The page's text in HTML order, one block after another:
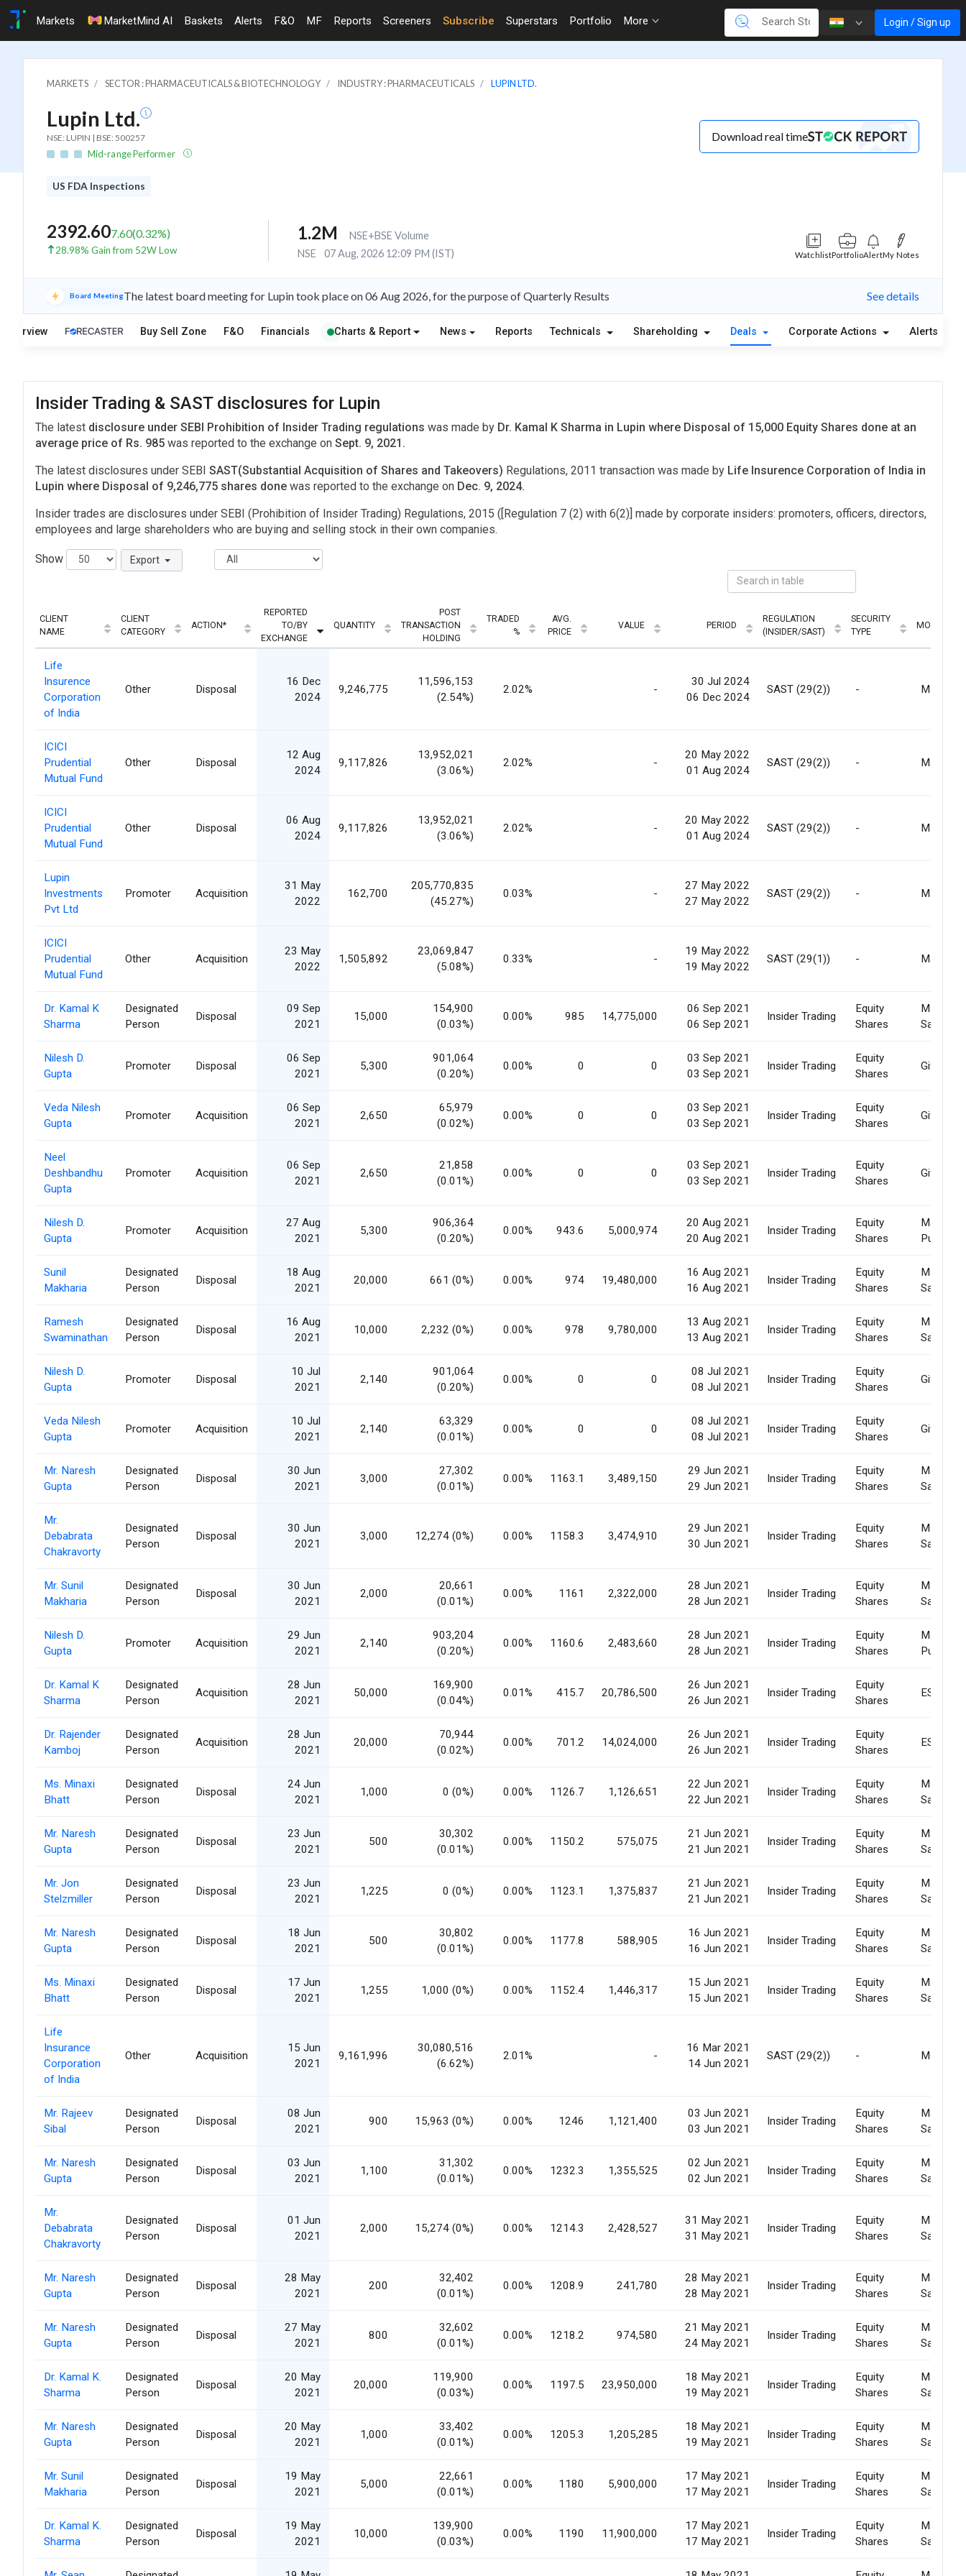
Markets MarketMind AI Baskets Alerts F&O MF Reports Screeners Subscribe Superstars Portfolio More Login / Sign up
MARKETS SECTOR : PHARMACEUTICALS & BIOTECHNOLOGY INDUSTRY : PHARMACEUTICALS LUPIN LTD.
Lupin Ltd.
NSE: LUPIN | BSE: 500257
Mid-range Performer
Download real time
US FDA Inspections
2392.607.60(0.32%)
28.98% Gain from 52W Low
1.2M
NSE+BSE Volume
NSE
07 Aug, 2026 12:09 PM (IST) WatchlistPortfolioAlertMy Notes
Board MeetingThe latest board meeting for Lupin took place on 06 Aug 2026, for the purpose of Quarterly Results See details
Overview Buy Sell Zone F&O Financials Charts & Report News Reports Technicals Shareholding Deals Corporate Actions Alerts
Insider Trading & SAST disclosures for Lupin
The latest disclosure under SEBI Prohibition of Insider Trading regulations was made by Dr. Kamal K Sharma in Lupin where Disposal of 15,000 Equity Shares done at an
average price of Rs. 985 was reported to the exchange on Sept. 9, 2021.
The latest disclosures under SEBI SAST(Substantial Acquisition of Shares and Takeovers) Regulations, 2011 transaction was made by Life Insurence Corporation of India in
Lupin where Disposal of 9,246,775 shares done was reported to the exchange on Dec. 9, 2024.
Insider trades are disclosures under SEBI (Prohibition of Insider Trading) Regulations, 2015 ([Regulation 7 (2) with 6(2)] made by corporate insiders: promoters, officers, directors,
employees and large shareholders who are buying and selling stock in their own companies.
Show Export
CLIENT
NAME
CLIENT
CATEGORY
ACTION*
REPORTED
TO/BY
EXCHANGE
QUANTITY
POST
TRANSACTION
HOLDING
TRADED
%
AVG.
PRICE
VALUE PERIOD
REGULATION
(INSIDER/SAST)
SECURITY
TYPE
MODE
Life
Insurence
Corporation
of India
Other Disposal
16 Dec
2024
9,246,775
11,596,153
(2.54%)
2.02% -
30 Jul 2024
06 Dec 2024
SAST (29(2)) - Market
ICICI
Prudential
Mutual Fund
Other Disposal
12 Aug
2024
9,117,826
13,952,021
(3.06%)
2.02% -
20 May 2022
01 Aug 2024
SAST (29(2)) - Market
ICICI
Prudential
Mutual Fund
Other Disposal
06 Aug
2024
9,117,826
13,952,021
(3.06%)
2.02% -
20 May 2022
01 Aug 2024
SAST (29(2)) - Market
Lupin
Investments
Pvt Ltd
Promoter Acquisition
31 May
2022
162,700
205,770,835
(45.27%)
0.03% -
27 May 2022
27 May 2022
SAST (29(2)) - Market
ICICI
Prudential
Mutual Fund
Other Acquisition
23 May
2022
1,505,892
23,069,847
(5.08%)
0.33% -
19 May 2022
19 May 2022
SAST (29(1)) - Market
Dr. Kamal K
Sharma
Designated
Person
Disposal
09 Sep
2021
15,000
154,900
(0.03%)
0.00% 985 14,775,000
06 Sep 2021
06 Sep 2021
Insider Trading
Equity
Shares
Market
Sale
Nilesh D.
Gupta
Promoter Disposal
06 Sep
2021
5,300
901,064
(0.20%)
0.00% 0 0
03 Sep 2021
03 Sep 2021
Insider Trading
Equity
Shares
Gift
Veda Nilesh
Gupta
Promoter Acquisition
06 Sep
2021
2,650
65,979
(0.02%)
0.00% 0 0
03 Sep 2021
03 Sep 2021
Insider Trading
Equity
Shares
Gift
Neel
Deshbandhu
Gupta
Promoter Acquisition
06 Sep
2021
2,650
21,858
(0.01%)
0.00% 0 0
03 Sep 2021
03 Sep 2021
Insider Trading
Equity
Shares
Gift
Nilesh D.
Gupta
Promoter Acquisition
27 Aug
2021
5,300
906,364
(0.20%)
0.00% 943.6 5,000,974
20 Aug 2021
20 Aug 2021
Insider Trading
Equity
Shares
Market
Purchase
Sunil
Makharia
Designated
Person
Disposal
18 Aug
2021
20,000 661 (0%) 0.00% 974 19,480,000
16 Aug 2021
16 Aug 2021
Insider Trading
Equity
Shares
Market
Sale
Ramesh
Swaminathan
Designated
Person
Disposal
16 Aug
2021
10,000 2,232 (0%) 0.00% 978 9,780,000
13 Aug 2021
13 Aug 2021
Insider Trading
Equity
Shares
Market
Sale
Nilesh D.
Gupta
Promoter Disposal
10 Jul
2021
2,140
901,064
(0.20%)
0.00% 0 0
08 Jul 2021
08 Jul 2021
Insider Trading
Equity
Shares
Gift
Veda Nilesh
Gupta
Promoter Acquisition
10 Jul
2021
2,140
63,329
(0.01%)
0.00% 0 0
08 Jul 2021
08 Jul 2021
Insider Trading
Equity
Shares
Gift
Mr. Naresh
Gupta
Designated
Person
Disposal
30 Jun
2021
3,000
27,302
(0.01%)
0.00% 1163.1 3,489,150
29 Jun 2021
29 Jun 2021
Insider Trading
Equity
Shares
Market
Sale
Mr.
Debabrata
Chakravorty
Designated
Person
Disposal
30 Jun
2021
3,000 12,274 (0%) 0.00% 1158.3 3,474,910
29 Jun 2021
30 Jun 2021
Insider Trading
Equity
Shares
Market
Sale
Mr. Sunil
Makharia
Designated
Person
Disposal
30 Jun
2021
2,000
20,661
(0.01%)
0.00% 1161 2,322,000
28 Jun 2021
28 Jun 2021
Insider Trading
Equity
Shares
Market
Sale
Nilesh D.
Gupta
Promoter Acquisition
29 Jun
2021
2,140
903,204
(0.20%)
0.00% 1160.6 2,483,660
28 Jun 2021
28 Jun 2021
Insider Trading
Equity
Shares
Market
Purchase
Dr. Kamal K
Sharma
Designated
Person
Acquisition
28 Jun
2021
50,000
169,900
(0.04%)
0.01% 415.7 20,786,500
26 Jun 2021
26 Jun 2021
Insider Trading
Equity
Shares
ESOP
Dr. Rajender
Kamboj
Designated
Person
Acquisition
28 Jun
2021
20,000
70,944
(0.02%)
0.00% 701.2 14,024,000
26 Jun 2021
26 Jun 2021
Insider Trading
Equity
Shares
ESOP
Ms. Minaxi
Bhatt
Designated
Person
Disposal
24 Jun
2021
1,000 0 (0%) 0.00% 1126.7 1,126,651
22 Jun 2021
22 Jun 2021
Insider Trading
Equity
Shares
Market
Sale
Mr. Naresh
Gupta
Designated
Person
Disposal
23 Jun
2021
500
30,302
(0.01%)
0.00% 1150.2 575,075
21 Jun 2021
21 Jun 2021
Insider Trading
Equity
Shares
Market
Sale
Mr. Jon
Stelzmiller
Designated
Person
Disposal
23 Jun
2021
1,225 0 (0%) 0.00% 1123.1 1,375,837
21 Jun 2021
21 Jun 2021
Insider Trading
Equity
Shares
Market
Sale
Mr. Naresh
Gupta
Designated
Person
Disposal
18 Jun
2021
500
30,802
(0.01%)
0.00% 1177.8 588,905
16 Jun 2021
16 Jun 2021
Insider Trading
Equity
Shares
Market
Sale
Ms. Minaxi
Bhatt
Designated
Person
Disposal
17 Jun
2021
1,255 1,000 (0%) 0.00% 1152.4 1,446,317
15 Jun 2021
15 Jun 2021
Insider Trading
Equity
Shares
Market
Sale
Life
Insurance
Corporation
of India
Other Acquisition
15 Jun
2021
9,161,996
30,080,516
(6.62%)
2.01% -
16 Mar 2021
14 Jun 2021
SAST (29(2)) - Market
Mr. Rajeev
Sibal
Designated
Person
Disposal
08 Jun
2021
900 15,963 (0%) 0.00% 1246 1,121,400
03 Jun 2021
03 Jun 2021
Insider Trading
Equity
Shares
Market
Sale
Mr. Naresh
Gupta
Designated
Person
Disposal
03 Jun
2021
1,100
31,302
(0.01%)
0.00% 1232.3 1,355,525
02 Jun 2021
02 Jun 2021
Insider Trading
Equity
Shares
Market
Sale
Mr.
Debabrata
Chakravorty
Designated
Person
Disposal
01 Jun
2021
2,000 15,274 (0%) 0.00% 1214.3 2,428,527
31 May 2021
31 May 2021
Insider Trading
Equity
Shares
Market
Sale
Mr. Naresh
Gupta
Designated
Person
Disposal
28 May
2021
200
32,402
(0.01%)
0.00% 1208.9 241,780
28 May 2021
28 May 2021
Insider Trading
Equity
Shares
Market
Sale
Mr. Naresh
Gupta
Designated
Person
Disposal
27 May
2021
800
32,602
(0.01%)
0.00% 1218.2 974,580
21 May 2021
24 May 2021
Insider Trading
Equity
Shares
Market
Sale
Dr. Kamal K.
Sharma
Designated
Person
Disposal
20 May
2021
20,000
119,900
(0.03%)
0.00% 1197.5 23,950,000
18 May 2021
19 May 2021
Insider Trading
Equity
Shares
Market
Sale
Mr. Naresh
Gupta
Designated
Person
Disposal
20 May
2021
1,000
33,402
(0.01%)
0.00% 1205.3 1,205,285
18 May 2021
19 May 2021
Insider Trading
Equity
Shares
Market
Sale
Mr. Sunil
Makharia
Designated
Person
Disposal
19 May
2021
5,000
22,661
(0.01%)
0.00% 1180 5,900,000
17 May 2021
17 May 2021
Insider Trading
Equity
Shares
Market
Sale
Dr. Kamal K.
Sharma
Designated
Person
Disposal
19 May
2021
10,000
139,900
(0.03%)
0.00% 1190 11,900,000
17 May 2021
17 May 2021
Insider Trading
Equity
Shares
Market
Sale